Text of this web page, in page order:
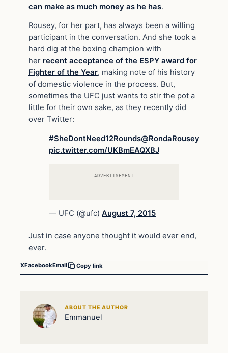
can make as much money as he has.
Rousey, for her part, has always been a willing
participant in the conversation. And she took a
hard dig at the boxing champion with
her recent acceptance of the ESPY award for
Fighter of the Year, making note of his history
of domestic violence in the process. But,
sometimes the UFC just wants to stir the pot a
little for their own sake, as they recently did
over Twitter:
#SheDontNeed12Rounds@RondaRousey
pic.twitter.com/UKBmEAQXBJ
ADVERTISEMENT
— UFC (@ufc) August 7, 2015
Just in case anyone thought it would ever end,
ever.
XFacebookEmail Copy link
ABOUT THE AUTHOR
Emmanuel